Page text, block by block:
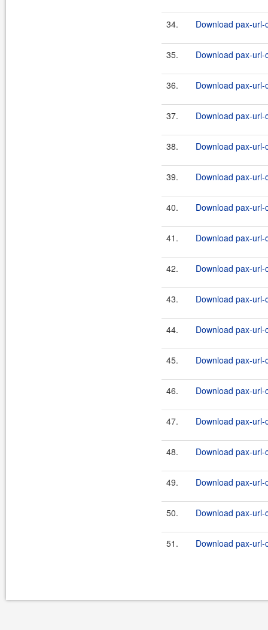
34. Download pax-
35. Download pax-
36. Download pax-
37. Download pax-
38. Download pax-
39. Download pax-
40. Download pax-
41. Download pax-
42. Download pax-
43. Download pax-
44. Download pax-
45. Download pax-
46. Download pax-
47. Download pax-
48. Download pax-
49. Download pax-
50. Download pax-
51. Download pax-